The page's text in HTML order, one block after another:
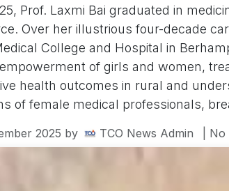
Prof. Laxmi Bai graduated in
Over her illustrious four-decade
College and Hospital in
of girls and women,
health outcomes in rural and
of female medical professionals,
2025 by TCO News Admin |